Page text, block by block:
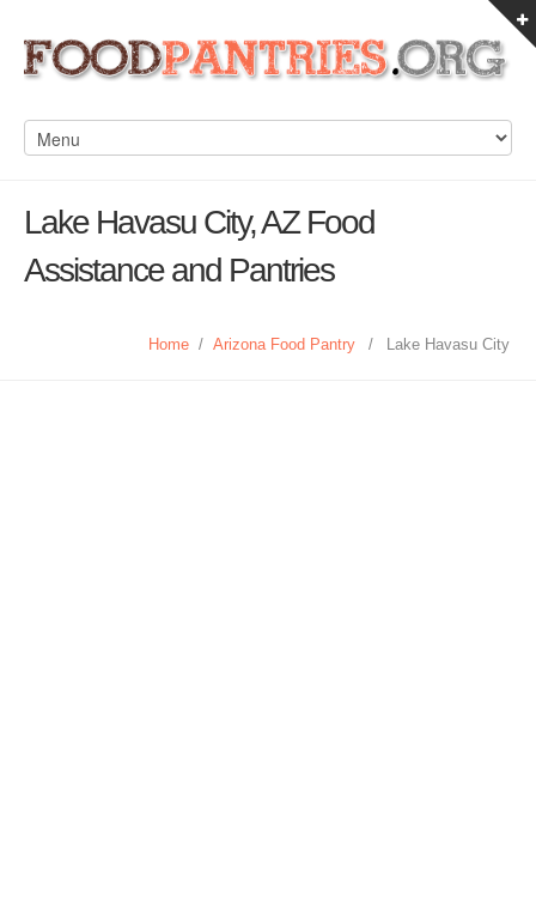
Lake Havasu City, AZ Food
Assistance and Pantries
Home / Arizona Food Pantry / Lake Havasu City